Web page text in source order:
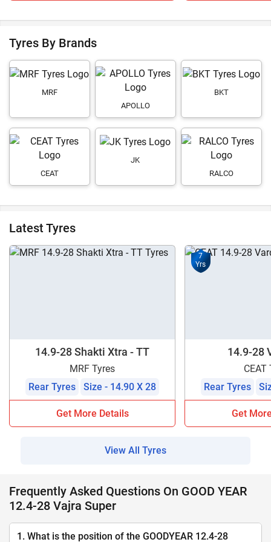
Tyres By Brands
MRF
APOLLO
BKT
CEAT
JK
RALCO
Latest Tyres
14.9-28 Shakti Xtra - TT
MRF Tyres
Rear Tyres
Size - 14.90 X 28
Get More Details
7
Yrs
14.9-28
CEAT
Rear Tyres
Get
View All Tyres
Frequently Asked Questions On GOOD YEAR
12.4-28 Vajra Super
1. What is the position of the GOODYEAR 12.4-28